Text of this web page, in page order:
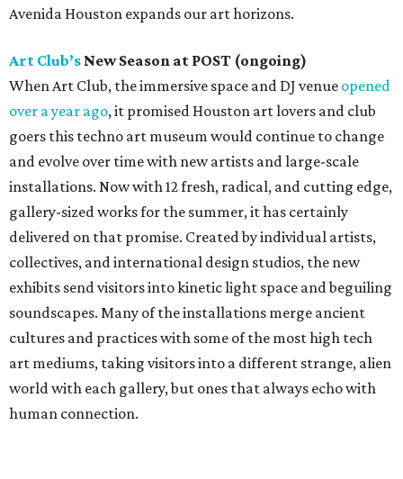
Avenida Houston expands our art horizons.
Art Club’s New Season at POST (ongoing)
When Art Club, the immersive space and DJ venue opened
over a year ago, it promised Houston art lovers and club
goers this techno art museum would continue to change
and evolve over time with new artists and large-scale
installations. Now with 12 fresh, radical, and cutting edge,
gallery-sized works for the summer, it has certainly
delivered on that promise. Created by individual artists,
collectives, and international design studios, the new
exhibits send visitors into kinetic light space and beguiling
soundscapes. Many of the installations merge ancient
cultures and practices with some of the most high tech
art mediums, taking visitors into a different strange, alien
world with each gallery, but ones that always echo with
human connection.